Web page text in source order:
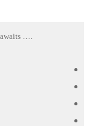
….